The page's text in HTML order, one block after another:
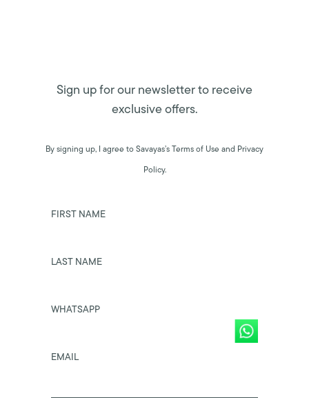
Sign up for our newsletter to receive
exclusive offers.
By signing up, I agree to Savayas’s Terms of Use and Privacy
Policy.
FIRST NAME
LAST NAME
WHATSAPP
EMAIL